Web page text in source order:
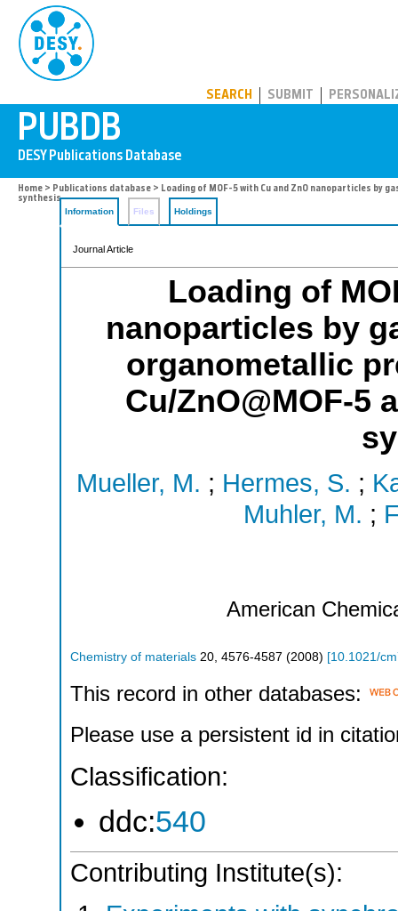
SEARCH SUBMIT
Home > Publications database > Loading of MOF-5 with Cu and ZnO nanoparticles
synthesis
Information
Files Holdings
Journal Article
Loading of
nanoparticles by
organometallic
Cu/ZnO@MOF-5
Mueller, M. ; Hermes, S. ;
Muhler, M. ;
American
Chemistry of materials 20 4576-4587 (2008) [10.1021/
This record in other databases:
Please use a persistent id in
Classification:
ddc:540
Contributing Institute(s):